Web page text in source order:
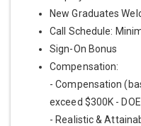
New Graduates
Call Schedule:
Sign-On Bonus
Compensation:
- Compensation
exceed $300K -
- Realistic &